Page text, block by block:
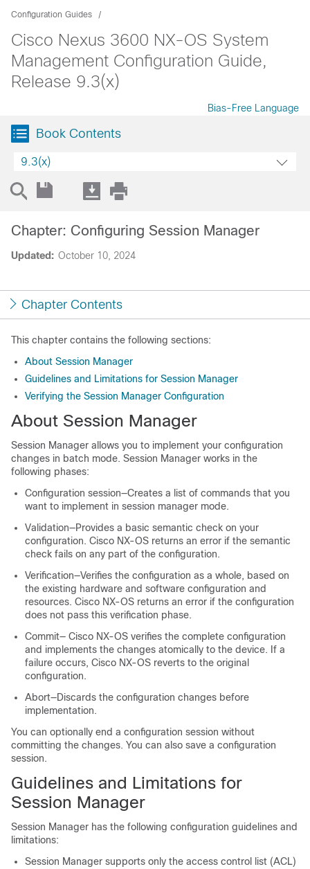
Configuration Guides
Cisco Nexus 3600 NX-OS System
Management Configuration Guide,
Release 9.3(x)
Bias-Free Language
Book Contents
9.3(x)
Updated: October 10, 2024
Chapter: Configuring Session Manager
Chapter Contents
This chapter contains the following sections:
About Session Manager
Guidelines and Limitations for Session Manager
Verifying the Session Manager Configuration
About Session Manager
Session Manager allows you to implement your configuration
changes in batch mode. Session Manager works in the
following phases:
Configuration session—Creates a list of commands that you
want to implement in session manager mode.
Validation—Provides a basic semantic check on your
configuration. Cisco NX-OS returns an error if the semantic
check fails on any part of the configuration.
Verification—Verifies the configuration as a whole, based on
the existing hardware and software configuration and
resources. Cisco NX-OS returns an error if the configuration
does not pass this verification phase.
Commit— Cisco NX-OS verifies the complete configuration
and implements the changes atomically to the device. If a
failure occurs, Cisco NX-OS reverts to the original
configuration.
Abort—Discards the configuration changes before
implementation.
You can optionally end a configuration session without
committing the changes. You can also save a configuration
session.
Guidelines and Limitations for
Session Manager
Session Manager has the following configuration guidelines and
limitations:
Session Manager supports only the access control list (ACL)